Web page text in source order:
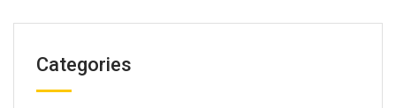
Categories